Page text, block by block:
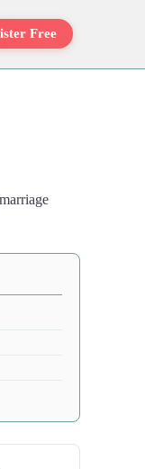
Free